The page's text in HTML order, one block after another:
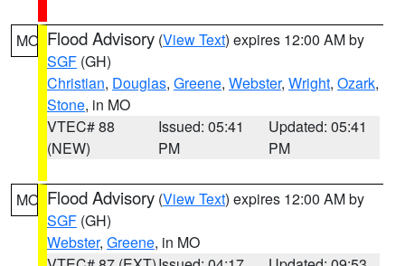
MO Flood Advisory (View Text) expires 12:00 AM by
SGF (GH)
Christian, Douglas, Greene, Webster, Wright, Ozark,
Stone, in MO
VTEC# 88
(NEW)
Issued: 05:41
PM
Updated: 05:41
PM
MO Flood Advisory (View Text) expires 12:00 AM by
SGF (GH)
Webster, Greene, in MO